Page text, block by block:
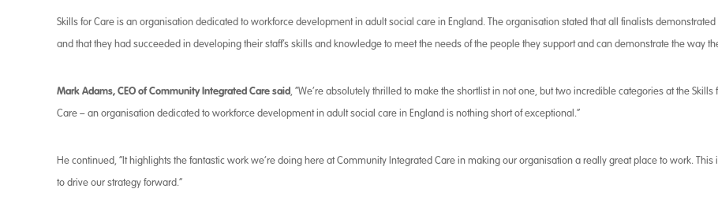
Skills for Care is an organisation dedicated to workforce development in adult social care in England. The organisation stated that all finalists
and that they had succeeded in developing their staff’s skills and knowledge to meet the needs of the people they support and can demonstrate the way
Mark Adams, CEO of Community Integrated Care said, “We’re absolutely thrilled to make the shortlist in not one, but two incredible categories at the
Care – an organisation dedicated to workforce development in adult social care in England is nothing short of exceptional.”
He continued, “It highlights the fantastic work we’re doing here at Community Integrated Care in making our organisation a really great place to work.
to drive our strategy forward.”